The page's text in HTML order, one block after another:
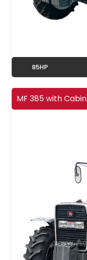
85HP
MF 385 with Cabin